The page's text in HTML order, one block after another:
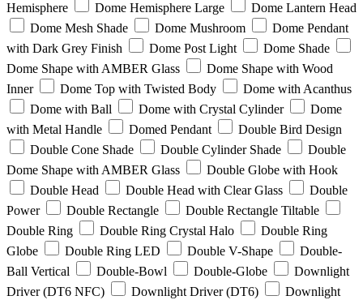
Hemisphere
Dome Hemisphere Large
Dome Lantern Head
Dome Mesh Shade
Dome Mushroom
Dome Pendant
with Dark Grey Finish
Dome Post Light
Dome Shade
Dome Shape with AMBER Glass
Dome Shape with Wood
Inner
Dome Top with Twisted Body
Dome with Acanthus
Dome with Ball
Dome with Crystal Cylinder
Dome
with Metal Handle
Domed Pendant
Double Bird Design
Double Cone Shade
Double Cylinder Shade
Double
Dome Shape with AMBER Glass
Double Globe with Hook
Double Head
Double Head with Clear Glass
Double
Power
Double Rectangle
Double Rectangle Tiltable
Double Ring
Double Ring Crystal Halo
Double Ring
Globe
Double Ring LED Double V-Shape
Double-
Ball Vertical
Double-Bowl Double-Globe
Downlight
Driver (DT6 NFC)
Downlight Driver (DT6)
Downlight